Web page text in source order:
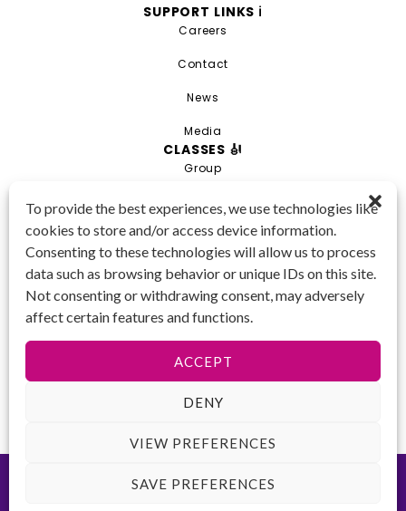
To provide the best experiences, we use technologies like
cookies to store and/or access device information.
Consenting to these technologies will allow us to process
data such as browsing behavior or unique IDs on this site.
Not consenting or withdrawing consent, may adversely
affect certain features and functions.
ACCEPT
DENY
VIEW PREFERENCES
SAVE PREFERENCES
Tax ID: 47-
4809104
GET IN TOUCH 📱
(425) 970-3540
Email us!
CLASSES 🎻
Group
Private
Combo
Young Artist Academy
SUPPORT LINKS ℹ️
Careers
Contact
News
Media
©2026 Key to Change. All rights reserved.Terms of Use